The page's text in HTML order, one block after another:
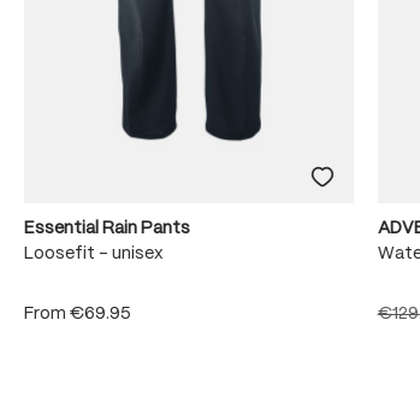
Essential Rain Pants
Loosefit - unisex
From €69.95